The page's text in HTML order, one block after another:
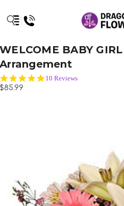
WELCOME BABY
Arrangement
5.0
10 Reviews
$85.99